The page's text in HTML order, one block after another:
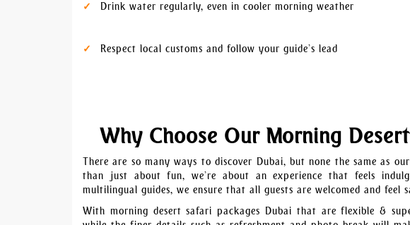
Drink water regularly, even in cooler morning weather
Respect local customs and follow your guide’s lead
Why Choose Our Morning
There are so many ways to discover Dubai, but none the same as
than just about fun, we’re about an experience that feels
multilingual guides, we ensure that all guests are welcomed and feel
With morning desert safari packages Dubai that are flexible &